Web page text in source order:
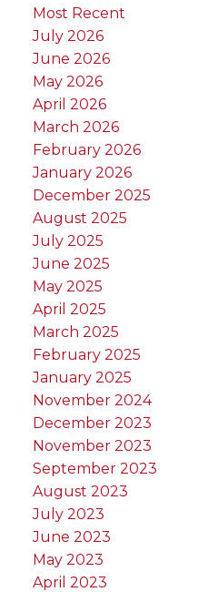
Most Recent
July 2026
June 2026
May 2026
April 2026
March 2026
February 2026
January 2026
December 2025
August 2025
July 2025
June 2025
May 2025
April 2025
March 2025
February 2025
January 2025
November 2024
December 2023
November 2023
September 2023
August 2023
July 2023
June 2023
May 2023
April 2023